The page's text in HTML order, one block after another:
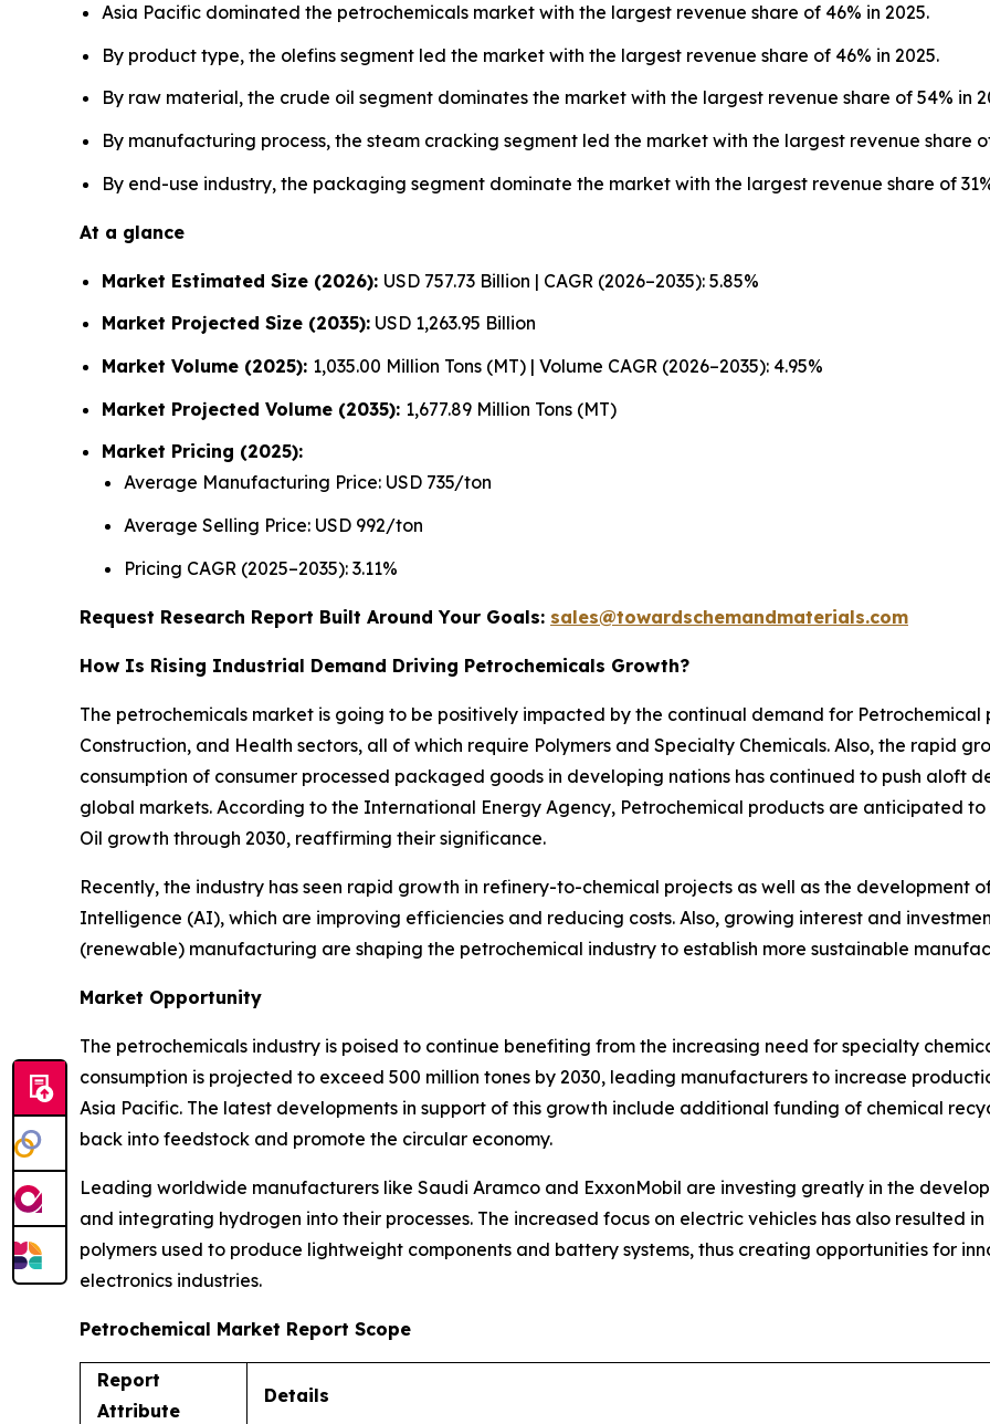
Asia Pacific dominated the petrochemicals market with the largest revenue share of 46% in 2025.
By product type, the olefins segment led the market with the largest revenue share of 46% in 2025.
By raw material, the crude oil segment dominates the market with the largest revenue share of 54% in
By manufacturing process, the steam cracking segment led the market with the largest revenue share
By end-use industry, the packaging segment dominate the market with the largest revenue share of
At a glance
Market Estimated Size (2026): USD 757.73 Billion | CAGR (2026–2035): 5.85%
Market Projected Size (2035): USD 1,263.95 Billion
Market Volume (2025): 1,035.00 Million Tons (MT) | Volume CAGR (2026–2035): 4.95%
Market Projected Volume (2035): 1,677.89 Million Tons (MT)
Market Pricing (2025):
Average Manufacturing Price: USD 735/ton
Average Selling Price: USD 992/ton
Pricing CAGR (2025–2035): 3.11%
Request Research Report Built Around Your Goals: sales@towardschemandmaterials.com
How Is Rising Industrial Demand Driving Petrochemicals Growth?
The petrochemicals market is going to be positively impacted by the continual demand for
Construction, and Health sectors, all of which require Polymers and Specialty Chemicals. Also, the rapid
consumption of consumer processed packaged goods in developing nations has continued to push aloft
global markets. According to the International Energy Agency, Petrochemical products are anticipated
Oil growth through 2030, reaffirming their significance.
Recently, the industry has seen rapid growth in refinery-to-chemical projects as well as the development
Intelligence (AI), which are improving efficiencies and reducing costs. Also, growing interest and
(renewable) manufacturing are shaping the petrochemical industry to establish more sustainable
Market Opportunity
The petrochemicals industry is poised to continue benefiting from the increasing need for specialty
consumption is projected to exceed 500 million tones by 2030, leading manufacturers to increase
Asia Pacific. The latest developments in support of this growth include additional funding of chemical
back into feedstock and promote the circular economy.
Leading worldwide manufacturers like Saudi Aramco and ExxonMobil are investing greatly in the
and integrating hydrogen into their processes. The increased focus on electric vehicles has also resulted
polymers used to produce lightweight components and battery systems, thus creating opportunities for
electronics industries.
Petrochemical Market Report Scope
Report
Attribute
Details